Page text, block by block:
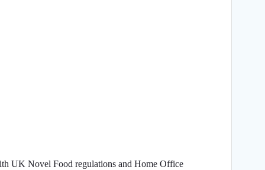
UK Novel Food regulations and Home Office